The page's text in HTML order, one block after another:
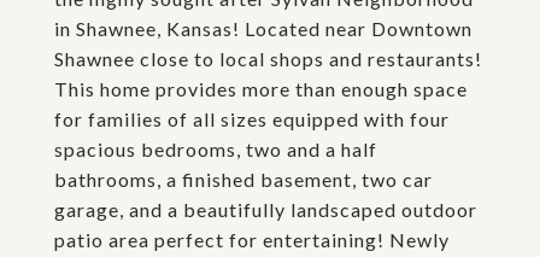
in Shawnee, Kansas! Located near Downtown
Shawnee close to local shops and restaurants!
This home provides more than enough space
for families of all sizes equipped with four
spacious bedrooms, two and a half
bathrooms, a finished basement, two car
garage, and a beautifully landscaped outdoor
patio area perfect for entertaining! Newly